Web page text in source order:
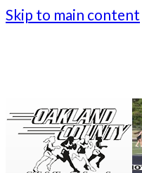
Skip to main content